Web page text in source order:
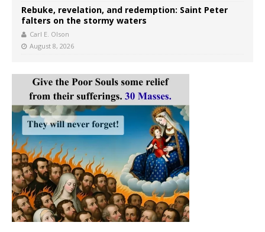
Rebuke, revelation, and redemption: Saint Peter
falters on the stormy waters
Carl E. Olson
August 8, 2026